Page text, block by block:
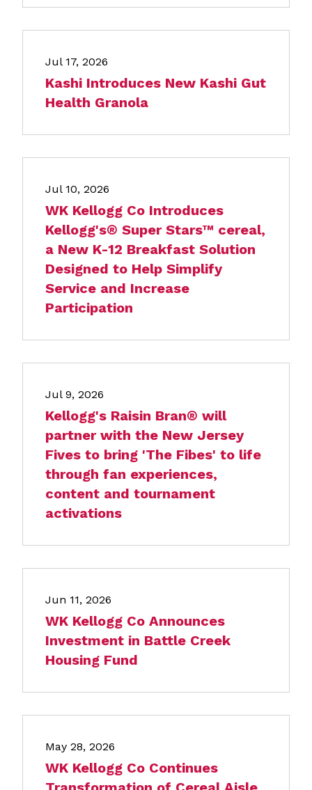
Jul 17, 2026
Kashi Introduces New Kashi Gut
Health Granola
Jul 10, 2026
WK Kellogg Co Introduces
Kellogg's® Super Stars™ cereal,
a New K-12 Breakfast Solution
Designed to Help Simplify
Service and Increase
Participation
Jul 9, 2026
Kellogg's Raisin Bran® will
partner with the New Jersey
Fives to bring 'The Fibes' to life
through fan experiences,
content and tournament
activations
Jun 11, 2026
WK Kellogg Co Announces
Investment in Battle Creek
Housing Fund
May 28, 2026
WK Kellogg Co Continues